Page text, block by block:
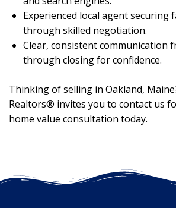
Experienced local agent securing
through skilled negotiation.
Clear, consistent communication
through closing for confidence.
Thinking of selling in Oakland,
Realtors® invites you to contact us
home value consultation today.